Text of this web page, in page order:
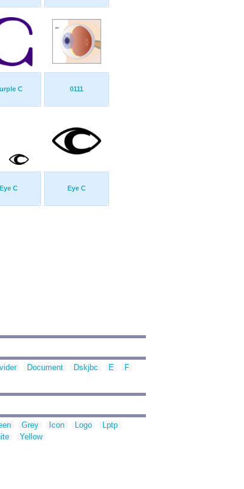
C 0111
Eye C Eye C
Document Dskjbc E
F
Grey Icon Logo
Lptp
Yellow